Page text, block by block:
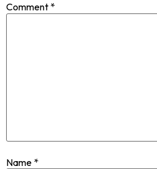
Comment *
Name *